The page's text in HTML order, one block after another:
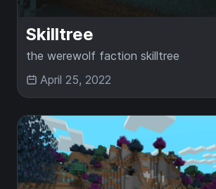
Skilltree
the werewolf faction skilltree
April 25, 2022